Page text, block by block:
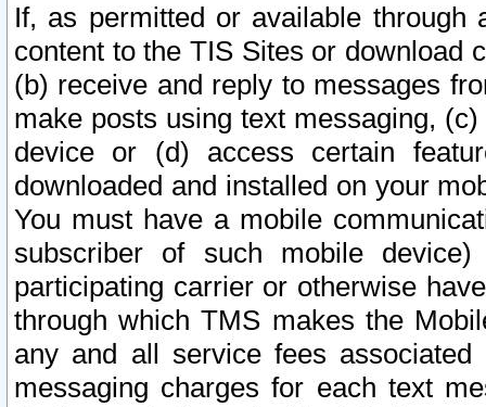
If, as permitted or available
content to the TIS Sites or download
(b) receive and reply to messages
make posts using text messaging,
device or (d) access certain
downloaded and installed on your
You must have a mobile
subscriber of such mobile
participating carrier or otherwise
through which TMS makes the
any and all service fees
messaging charges for each text